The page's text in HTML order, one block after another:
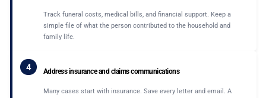
Track funeral costs, medical bills, and financial support. Keep a
simple file of what the person contributed to the household and
family life.
4 Address insurance and claims communications
Many cases start with insurance. Save every letter and email. A